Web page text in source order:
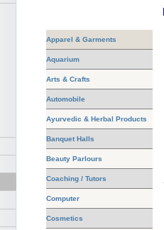
Apparel & Garments
Aquarium
Arts & Crafts
Automobile
Ayurvedic & Herbal Products
Banquet Halls
Beauty Parlours
Coaching / Tutors
Computer
Cosmetics